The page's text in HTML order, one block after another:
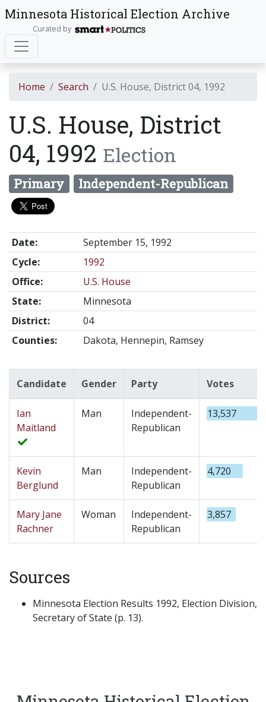
Minnesota Historical Election Archive
Curated by
Home Search U.S. House, District 04, 1992
U.S. House, District
04, 1992 Election
Primary Independent-Republican
Date:
September 15, 1992
Cycle:
1992
Office:
U.S. House
State:
Minnesota
District:
04
Counties:
Dakota, Hennepin, Ramsey
Candidate Gender Party Votes
Ian
Maitland
Man
Independent-
Republican
13,537
Kevin
Berglund
Man
Independent-
Republican
4,720
Mary Jane
Rachner
Woman
Independent-
Republican
3,857
Sources
Minnesota Election Results 1992, Election Division,
Secretary of State (p. 13).